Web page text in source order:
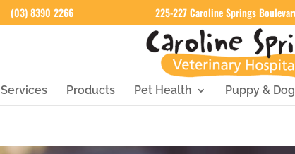
(03) 8390 2266 225-227 Caroline Springs
Services Products Pet Health Puppy &